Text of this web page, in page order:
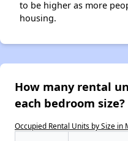
to be higher as more
housing.
How many rental
each bedroom size?
Occupied Rental Units by Size in